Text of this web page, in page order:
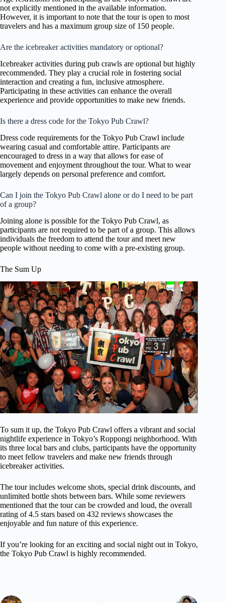
not explicitly mentioned in the available information.
However, it is important to note that the tour is open to most
travelers and has a maximum group size of 150 people.
Are the icebreaker activities mandatory or optional?
Icebreaker activities during pub crawls are optional but highly
recommended. They play a crucial role in fostering social
interaction and creating a fun, inclusive atmosphere.
Participating in these activities can enhance the overall
experience and provide opportunities to make new friends.
Is there a dress code for the Tokyo Pub Crawl?
Dress code requirements for the Tokyo Pub Crawl include
wearing casual and comfortable attire. Participants are
encouraged to dress in a way that allows for ease of
movement and enjoyment throughout the tour. What to wear
largely depends on personal preference and comfort.
Can I join the Tokyo Pub Crawl alone or do I need to be part
of a group?
Joining alone is possible for the Tokyo Pub Crawl, as
participants are not required to be part of a group. This allows
individuals the freedom to attend the tour and meet new
people without needing to come with a pre-existing group.
The Sum Up
To sum it up, the Tokyo Pub Crawl offers a vibrant and social
nightlife experience in Tokyo’s Roppongi neighborhood. With
its three local bars and clubs, participants have the opportunity
to meet fellow travelers and make new friends through
icebreaker activities.
The tour includes welcome shots, special drink discounts, and
unlimited bottle shots between bars. While some reviewers
mentioned that the tour can be crowded and loud, the overall
rating of 4.5 stars based on 432 reviews showcases the
enjoyable and fun nature of this experience.
If you’re looking for an exciting and social night out in Tokyo,
the Tokyo Pub Crawl is highly recommended.